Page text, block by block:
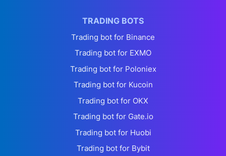
TRADING BOTS
Trading bot for Binance
Trading bot for EXMO
Trading bot for Poloniex
Trading bot for Kucoin
Trading bot for OKX
Trading bot for Gate.io
Trading bot for Huobi
Trading bot for Bybit